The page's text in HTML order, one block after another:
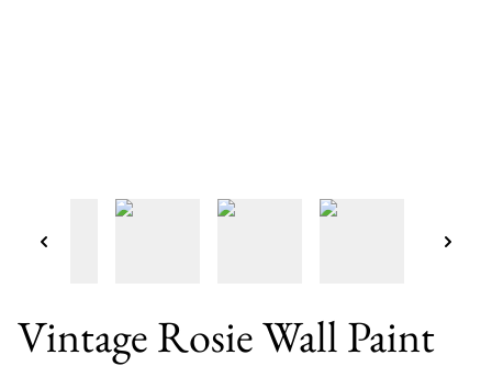
Vintage Rosie Wall Paint